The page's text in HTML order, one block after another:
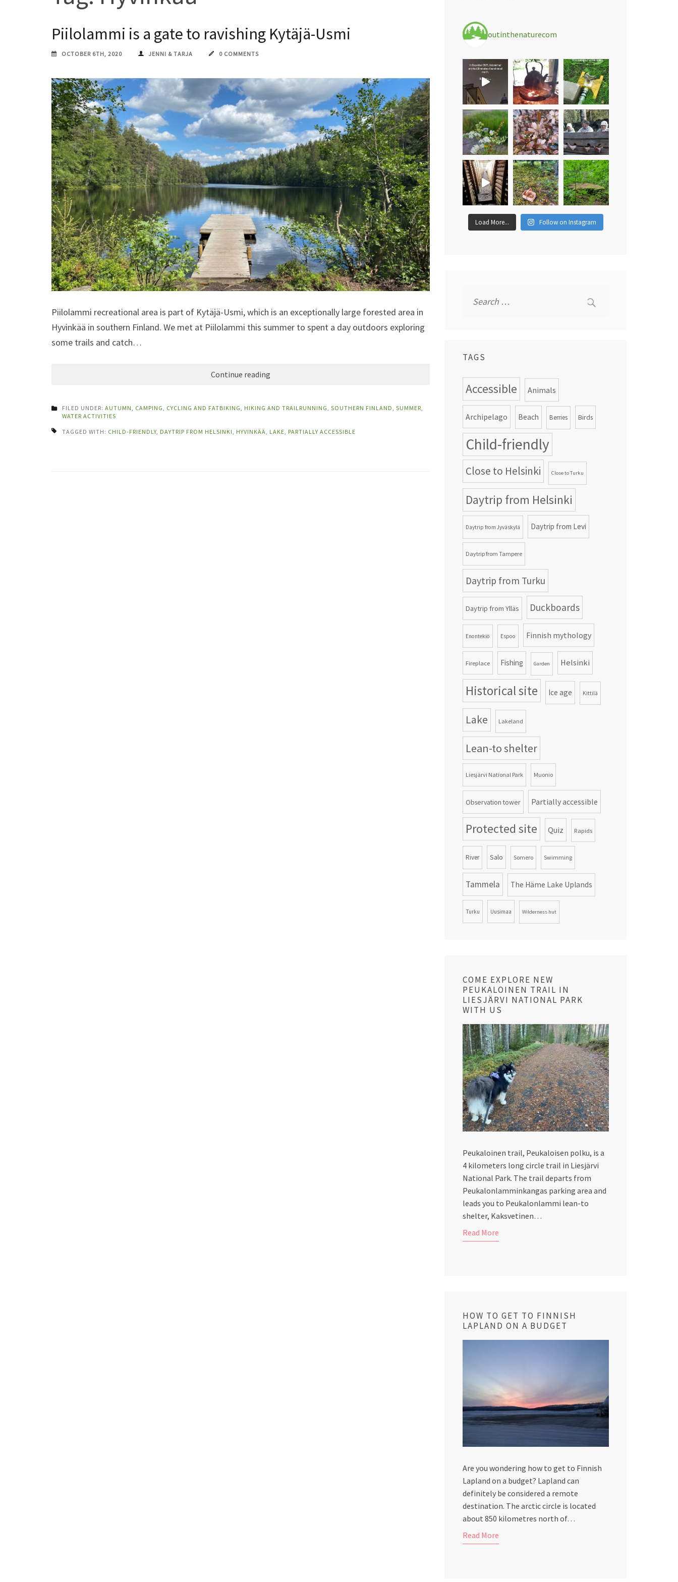
Piilolammi is a gate to ravishing Kytäjä-Usmi
OCTOBER 6TH, 2020 JENNI & TARJA 0 COMMENTS
Piilolammi recreational area is part of Kytäjä-Usmi, which is an exceptionally large forested area in
Hyvinkää in southern Finland. We met at Piilolammi this summer to spent a day outdoors exploring
some trails and catch…
Continue reading
FILED UNDER: AUTUMN CAMPING CYCLING AND FATBIKING HIKING AND TRAILRUNNING SOUTHERN FINLAND SUMMER
WATER ACTIVITIES
TAGGED WITH: CHILD-FRIENDLY DAYTRIP FROM HELSINKI HYVINKÄÄ LAKE PARTIALLY ACCESSIBLE
outinthenaturecom
Load More... Follow on Instagram
for:
TAGS
Accessible Animals
Archipelago Beach Berries Birds
Child-friendly
Close to Helsinki Close to Turku
Daytrip from Helsinki
Daytrip from Jyväskylä Daytrip from Levi
Daytrip from Tampere
Daytrip from Turku
Daytrip from Ylläs Duckboards
Enontekiö Espoo Finnish mythology
Fireplace Fishing Garden Helsinki
Historical site Ice age Kittilä
Lake Lakeland
Lean-to shelter
Liesjärvi National Park Muonio
Observation tower Partially accessible
Protected site Quiz Rapids
River Salo Somero Swimming
Tammela The Häme Lake Uplands
Turku Uusimaa Wilderness hut
COME EXPLORE NEW
PEUKALOINEN TRAIL IN
LIESJÄRVI NATIONAL PARK
WITH US
Peukaloinen trail, Peukaloisen polku, is a
4 kilometers long circle trail in Liesjärvi
National Park. The trail departs from
Peukalonlamminkangas parking area and
leads you to Peukalonlammi lean-to
shelter, Kaksvetinen…
Read More
HOW TO GET TO FINNISH
LAPLAND ON A BUDGET
Are you wondering how to get to Finnish
Lapland on a budget? Lapland can
definitely be considered a remote
destination. The arctic circle is located
about 850 kilometres north of…
Read More